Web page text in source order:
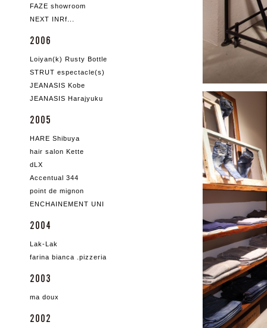
FAZE showroom
NEXT INRf...
2006
Loiyan(k) Rusty Bottle
STRUT espectacle(s)
JEANASIS Kobe
JEANASIS Harajyuku
2005
HARE Shibuya
hair salon Kette
dLX
Accentual 344
point de mignon
ENCHAINEMENT UNI
2004
Lak-Lak
farina bianca .pizzeria
2003
ma doux
2002